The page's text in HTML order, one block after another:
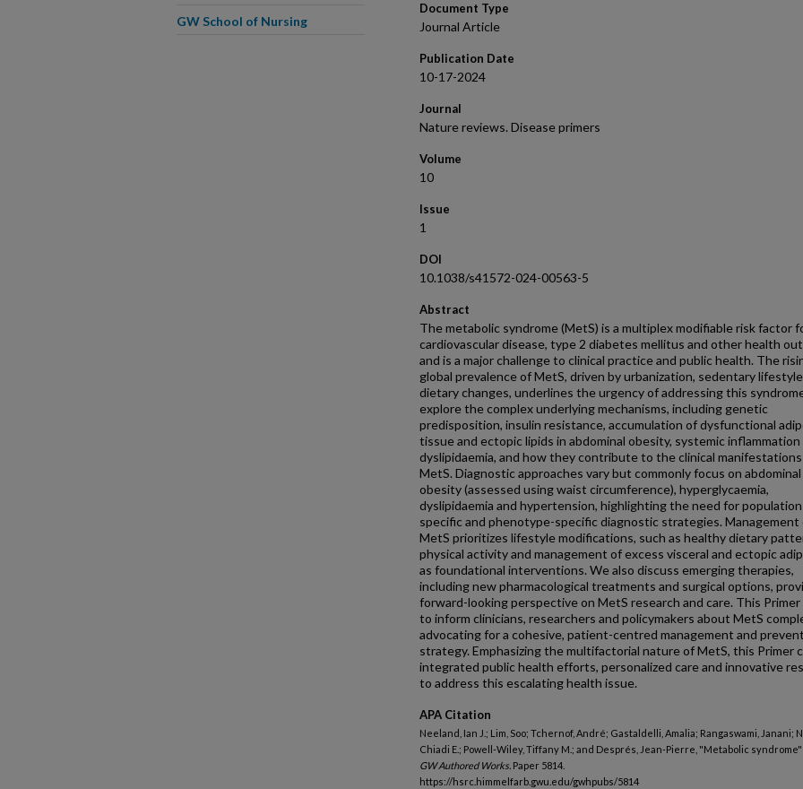
Document Type
Journal Article
Publication Date
10-17-2024
Journal
Nature reviews. Disease primers
Volume
10
Issue
1
DOI
10.1038/s41572-024-00563-5
Abstract
The metabolic syndrome (MetS) is a multiplex modifiable risk factor
cardiovascular disease, type 2 diabetes mellitus and other health
and is a major challenge to clinical practice and public health. The
global prevalence of MetS, driven by urbanization, sedentary
dietary changes, underlines the urgency of addressing this
explore the complex underlying mechanisms, including genetic
predisposition, insulin resistance, accumulation of dysfunctional
tissue and ectopic lipids in abdominal obesity, systemic inflammation
dyslipidaemia, and how they contribute to the clinical
MetS. Diagnostic approaches vary but commonly focus on abdominal
obesity (assessed using waist circumference), hyperglycaemia,
dyslipidaemia and hypertension, highlighting the need for
specific and phenotype-specific diagnostic strategies. Management
MetS prioritizes lifestyle modifications, such as healthy dietary
physical activity and management of excess visceral and ectopic
as foundational interventions. We also discuss emerging therapies,
including new pharmacological treatments and surgical options,
forward-looking perspective on MetS research and care. This Primer
to inform clinicians, researchers and policymakers about MetS
advocating for a cohesive, patient-centred management and
strategy. Emphasizing the multifactorial nature of MetS, this Primer
integrated public health efforts, personalized care and innovative
to address this escalating health issue.
APA Citation
Neeland, Ian J.; Lim, Soo; Tchernof, André; Gastaldelli, Amalia; Rangaswami, Janani;
Chiadi E.; Powell-Wiley, Tiffany M.; and Després, Jean-Pierre, "Metabolic syndrome"
GW Authored Works. Paper 5814.
https://hsrc.himmelfarb.gwu.edu/gwhpubs/5814
GW School of Nursing